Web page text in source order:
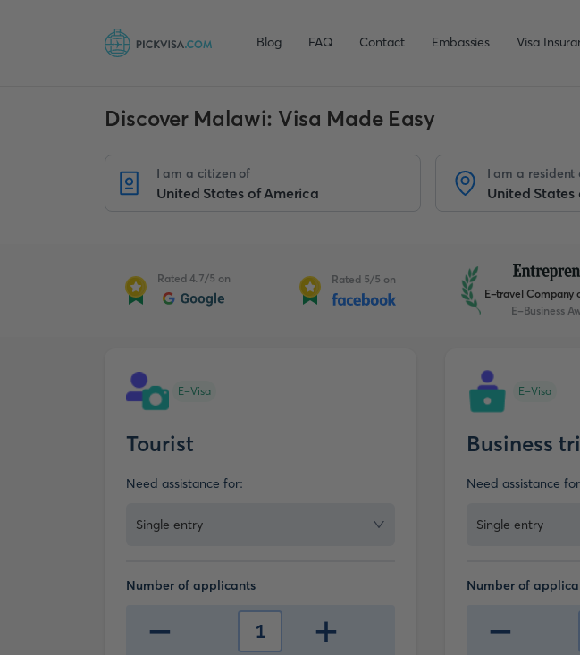
Blog FAQ Contact Embassies Visa
Discover Malawi: Visa Made Easy
I am a citizen of I am a resident
Rated 4.7/5 on
Rated 5/5 on
E-travel Company
E-Business
E-Visa
Tourist
Need assistance for:
Single entry
Number of applicants
- 1 +
E-Visa
Business
Need assistance
Single entry
Number of
-